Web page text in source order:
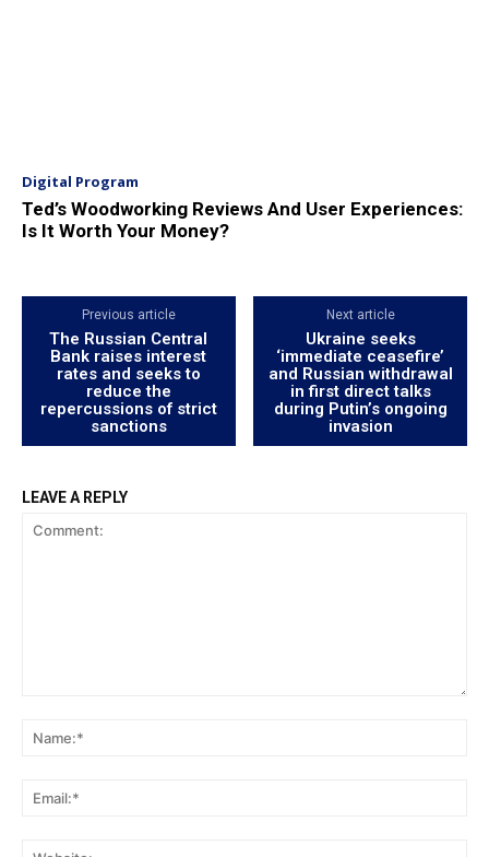
Digital Program
Ted’s Woodworking Reviews And User Experiences:
Is It Worth Your Money?
Previous article
The Russian Central
Bank raises interest
rates and seeks to
reduce the
repercussions of strict
sanctions
Next article
Ukraine seeks
‘immediate ceasefire’
and Russian withdrawal
in first direct talks
during Putin’s ongoing
invasion
LEAVE A REPLY